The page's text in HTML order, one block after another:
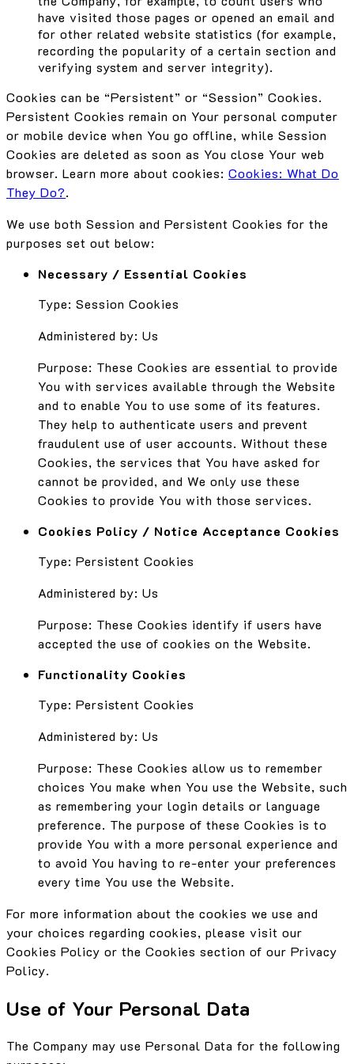
have visited those pages or opened an email and
for other related website statistics (for example,
recording the popularity of a certain section and
verifying system and server integrity).
Cookies can be “Persistent” or “Session” Cookies.
Persistent Cookies remain on Your personal computer
or mobile device when You go offline, while Session
Cookies are deleted as soon as You close Your web
browser. Learn more about cookies: Cookies: What Do
They Do?.
We use both Session and Persistent Cookies for the
purposes set out below:
Necessary / Essential Cookies
Type: Session Cookies
Administered by: Us
Purpose: These Cookies are essential to provide
You with services available through the Website
and to enable You to use some of its features.
They help to authenticate users and prevent
fraudulent use of user accounts. Without these
Cookies, the services that You have asked for
cannot be provided, and We only use these
Cookies to provide You with those services.
Cookies Policy / Notice Acceptance Cookies
Type: Persistent Cookies
Administered by: Us
Purpose: These Cookies identify if users have
accepted the use of cookies on the Website.
Functionality Cookies
Type: Persistent Cookies
Administered by: Us
Purpose: These Cookies allow us to remember
choices You make when You use the Website, such
as remembering your login details or language
preference. The purpose of these Cookies is to
provide You with a more personal experience and
to avoid You having to re-enter your preferences
every time You use the Website.
For more information about the cookies we use and
your choices regarding cookies, please visit our
Cookies Policy or the Cookies section of our Privacy
Policy.
Use of Your Personal Data
The Company may use Personal Data for the following